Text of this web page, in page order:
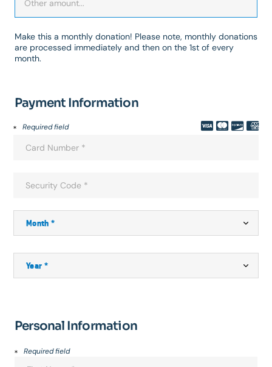
Make this a monthly donation! Please note, monthly donations
are processed immediately and then on the 1st of every
month.
Payment Information
Required field
Personal Information
Required field